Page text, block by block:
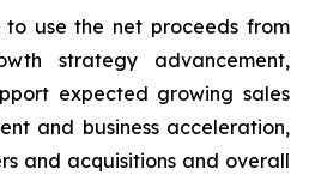
to use the net proceeds from
strategy advancement,
expected growing sales
and business acceleration,
and acquisitions and overall